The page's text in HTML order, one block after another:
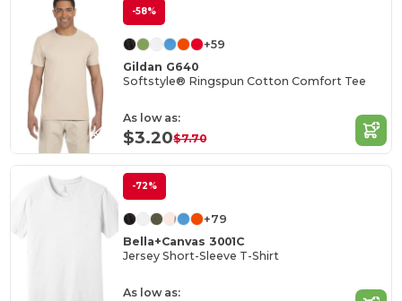
-58%
+59
Gildan G640
Softstyle® Ringspun Cotton Comfort Tee
As low as:
$3.20$7.70
-72%
+79
Bella+Canvas 3001C
Jersey Short-Sleeve T-Shirt
As low as: